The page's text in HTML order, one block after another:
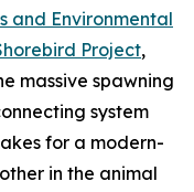
and Environmental
Project,
massive spawning
system
for a modern-
in the animal